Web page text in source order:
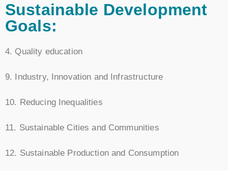
Sustainable Development
Goals:
4. Quality education
9. Industry, Innovation and Infrastructure
10. Reducing Inequalities
11. Sustainable Cities and Communities
12. Sustainable Production and Consumption